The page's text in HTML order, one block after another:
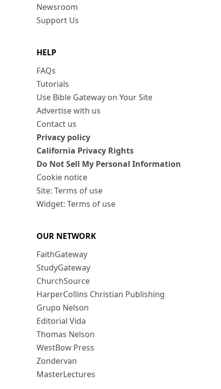
Newsroom
Support Us
HELP
FAQs
Tutorials
Use Bible Gateway on Your Site
Advertise with us
Contact us
Privacy policy
California Privacy Rights
Do Not Sell My Personal Information
Cookie notice
Site: Terms of use
Widget: Terms of use
OUR NETWORK
FaithGateway
StudyGateway
ChurchSource
HarperCollins Christian Publishing
Grupo Nelson
Editorial Vida
Thomas Nelson
WestBow Press
Zondervan
MasterLectures